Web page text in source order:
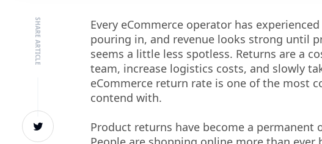
Every eCommerce operator has
pouring in, and revenue looks strong until
seems a little less spotless. Returns are a
team, increase logistics costs, and slowly
eCommerce return rate is one of the most
contend with.
Product returns have become a permanent